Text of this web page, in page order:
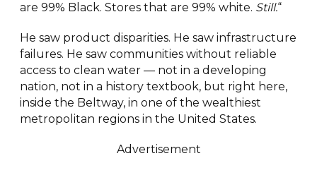
are 99% Black. Stores that are 99% white. Still.“
He saw product disparities. He saw infrastructure
failures. He saw communities without reliable
access to clean water — not in a developing
nation, not in a history textbook, but right here,
inside the Beltway, in one of the wealthiest
metropolitan regions in the United States.
Advertisement